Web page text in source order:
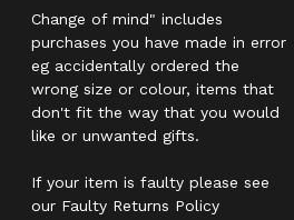
Change of mind" includes
purchases you have made in error
eg accidentally ordered the
wrong size or colour, items that
don't fit the way that you would
like or unwanted gifts.
If your item is faulty please see
our Faulty Returns Policy